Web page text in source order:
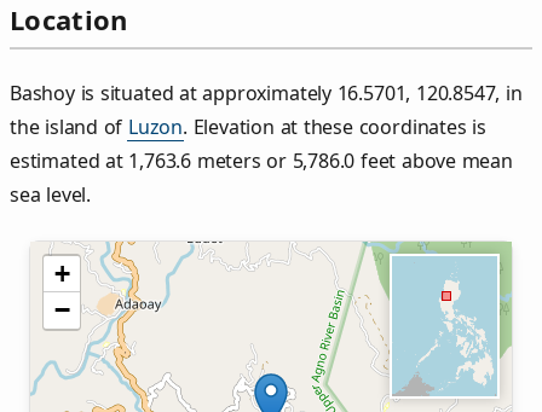
Location
Bashoy is situated at approximately 16.5701, 120.8547, in
the island of Luzon. Elevation at these coordinates is
estimated at 1,763.6 meters or 5,786.0 feet above mean
sea level.
+
−